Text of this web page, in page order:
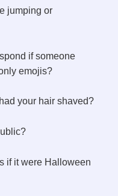
jumping or
if someone
emojis?
your hair shaved?
if it were Halloween